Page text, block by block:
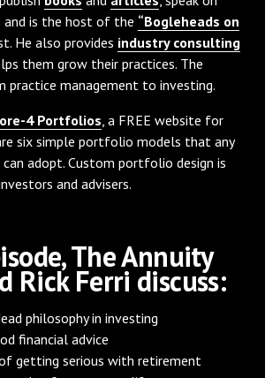
is the host of the “Bogleheads on
He also provides industry consulting
them grow their practices. The
practice management to investing.
4 Portfolios , a FREE website for
six simple portfolio models that any
adopt. Custom portfolio design is
and advisers.
The Annuity
Rick Ferri discuss:
philosophy in investing
financial advice
getting serious with retirement